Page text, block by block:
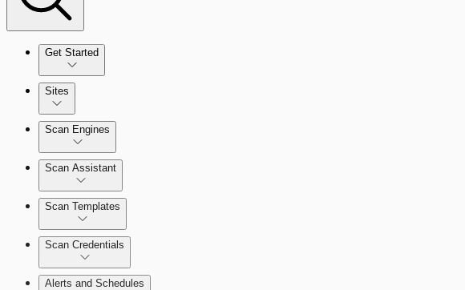
Get Started
Tour the Home Page
Sites
Scan Engines
Scan Assistant
Scan Templates
Scan Credentials
Alerts and Schedules